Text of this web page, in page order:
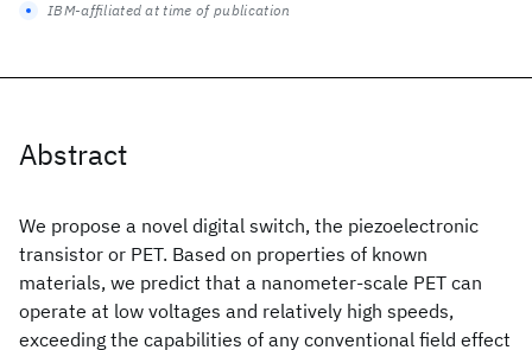
Abstract
We propose a novel digital switch, the piezoelectronic
transistor or PET. Based on properties of known
materials, we predict that a nanometer-scale PET can
operate at low voltages and relatively high speeds,
exceeding the capabilities of any conventional field effect
IBM-affiliated at time of publication